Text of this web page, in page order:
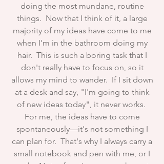
doing the most mundane, routine
things. Now that I think of it, a large
majority of my ideas have come to me
when I'm in the bathroom doing my
hair. This is such a boring task that I
don't really have to focus on, so it
allows my mind to wander. If I sit down
at a desk and say, "I'm going to think
of new ideas today", it never works.
For me, the ideas have to come
spontaneously—it's not something I
can plan for. That's why I always carry a
small notebook and pen with me, or I